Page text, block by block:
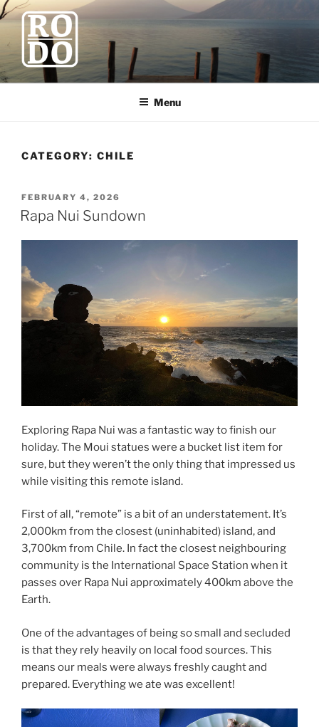
Skip
content
ROBODAWNO.COM
Our Travel Blog
Menu
CATEGORY: CHILE
POSTED
ON
FEBRUARY 4, 2026
Rapa Nui Sundown
Exploring Rapa Nui was a fantastic way to finish our
holiday. The Moui statues were a bucket list item for
sure, but they weren’t the only thing that impressed us
while visiting this remote island.
First of all, “remote” is a bit of an understatement. It’s
2,000km from the closest (uninhabited) island, and
3,700km from Chile. In fact the closest neighbouring
community is the International Space Station when it
passes over Rapa Nui approximately 400km above the
Earth.
One of the advantages of being so small and secluded
is that they rely heavily on local food sources. This
means our meals were always freshly caught and
prepared. Everything we ate was excellent!